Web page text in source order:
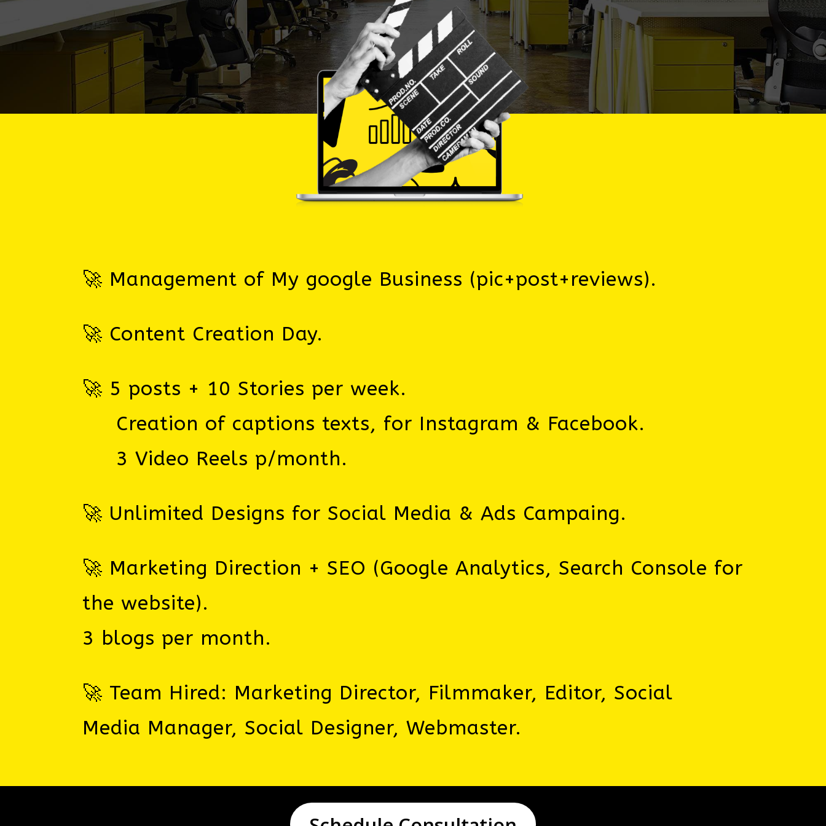
🚀 Management of My google Business (pic+post+reviews).
🚀 Content Creation Day.
🚀 5 posts + 10 Stories per week.
Creation of captions texts, for Instagram & Facebook.
3 Video Reels p/month.
🚀 Unlimited Designs for Social Media & Ads Campaing.
🚀 Marketing Direction + SEO (Google Analytics, Search Console for
the website).
3 blogs per month.
🚀 Team Hired: Marketing Director, Filmmaker, Editor, Social
Media Manager, Social Designer, Webmaster.